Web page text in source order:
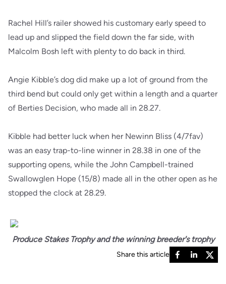
Rachel Hill’s railer showed his customary early speed to
lead up and slipped the field down the far side, with
Malcolm Bosh left with plenty to do back in third.
Angie Kibble’s dog did make up a lot of ground from the
third bend but could only get within a length and a quarter
of Berties Decision, who made all in 28.27.
Kibble had better luck when her Newinn Bliss (4/7fav)
was an easy trap-to-line winner in 28.38 in one of the
supporting opens, while the John Campbell-trained
Swallowglen Hope (15/8) made all in the other open as he
stopped the clock at 28.29.
Produce Stakes Trophy and the winning breeder's trophy
Share this article